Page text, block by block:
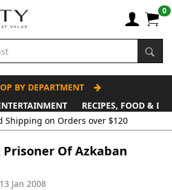
0
BY DEPARTMENT
RECIPES, FOOD &
Shipping on Orders over $120
Of Azkaban
Jan 2008